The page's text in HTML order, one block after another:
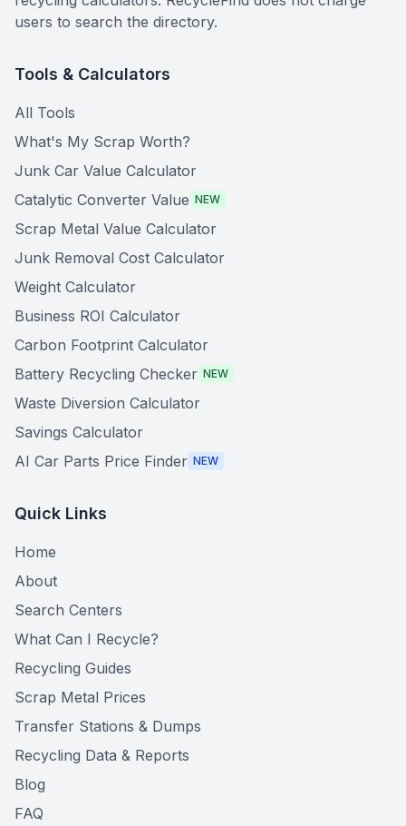
users to search the directory.
Tools & Calculators
All Tools
What's My Scrap Worth?
Junk Car Value Calculator
Catalytic Converter Value NEW
Scrap Metal Value Calculator
Junk Removal Cost Calculator
Weight Calculator
Business ROI Calculator
Carbon Footprint Calculator
Battery Recycling Checker NEW
Waste Diversion Calculator
Savings Calculator
AI Car Parts Price Finder NEW
Quick Links
Home
About
Search Centers
What Can I Recycle?
Recycling Guides
Scrap Metal Prices
Transfer Stations & Dumps
Recycling Data & Reports
Blog
FAQ